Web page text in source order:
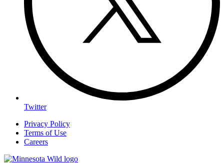
Twitter
Privacy Policy
Terms of Use
Careers